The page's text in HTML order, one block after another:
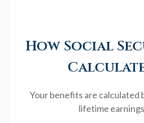
How Social
Your benefits are calculated
lifetime